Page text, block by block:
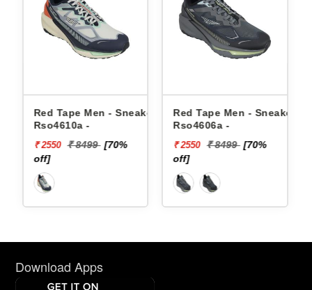
Red Tape Men - Sneakers
Rso4610a -
₹ 2550 ₹ 8499 [70%
off]
Red Tape Men - Sneakers
Rso4606a -
₹ 2550 ₹ 8499 [70%
off]
Download Apps